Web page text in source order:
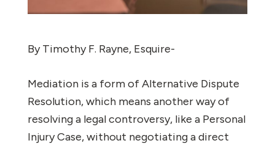
By Timothy F. Rayne, Esquire-
Mediation is a form of Alternative Dispute
Resolution, which means another way of
resolving a legal controversy, like a Personal
Injury Case, without negotiating a direct